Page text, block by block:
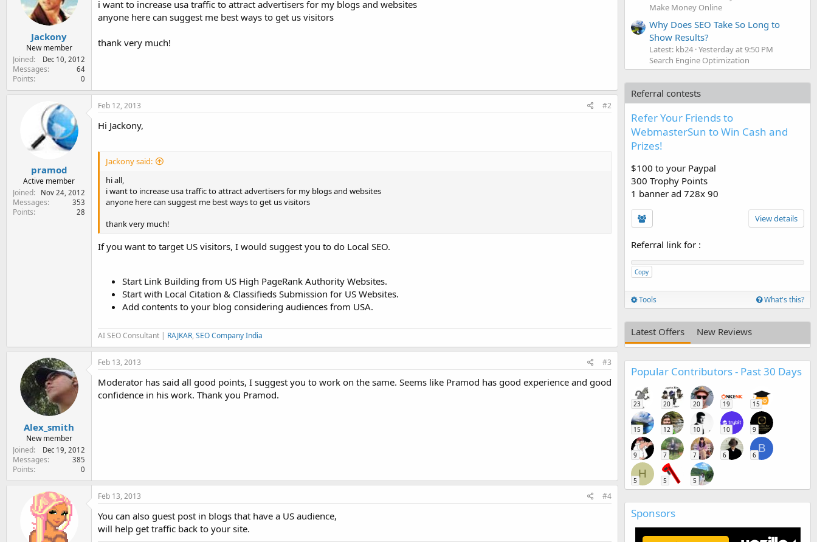
Jackony
New member
Joined
Dec 10, 2012
Messages 64
Points 0
i want to increase usa traffic to attract advertisers for my blogs and websites
anyone here can suggest me best ways to get us visitors
thank very much!
pramod
Active member
Joined
Nov 24, 2012
Messages 353
Points 28
Feb 12, 2013 #2
Hi Jackony,
Jackony said:
hi all,
i want to increase usa traffic to attract advertisers for my blogs and websites
anyone here can suggest me best ways to get us visitors
thank very much!
If you want to target US visitors, I would suggest you to do Local SEO.
Start Link Building from US High PageRank Authority Websites.
Start with Local Citation & Classifieds Submission for US Websites.
Add contents to your blog considering audiences from USA.
AI SEO Consultant | RAJKAR, SEO Company India
Alex_smith
New member
Joined
Dec 19, 2012
Messages 385
Points 0
Feb 13, 2013 #3
Moderator has said all good points, I suggest you to work on the same. Seems like Pramod has good experience and good
confidence in his work. Thank you Pramod.
Feb 13, 2013 #4
You can also guest post in blogs that have a US audience,
will help get traffic back to your site.
Make Money Online
Why Does SEO Take So Long to
Show Results?
Latest: kb24 Yesterday at 9:50 PM
Search Engine Optimization
Referral contests
Refer Your Friends to
WebmasterSun to Win Cash and
Prizes!
$100 to your Paypal
300 Trophy Points
1 banner ad 728x 90
View details
Referral link for :
Copy
Tools What's this?
Latest Offers New Reviews
Popular Contributors - Past 30 Days
23 20 20 19 15
15 12 10 10 9
9 7 7 6
B
6
H
5 5 5
Sponsors